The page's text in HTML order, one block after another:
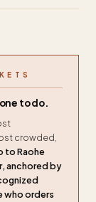
to do.
crowded,
to Raohe
anchored by
who orders